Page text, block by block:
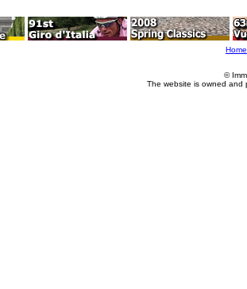
Home
©
The website is owned and